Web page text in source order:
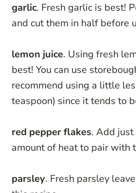
garlic. Fresh garlic is best!
and cut them in half before
lemon juice. Using fresh
best! You can use
recommend using a little
teaspoon) since it tends to
red pepper flakes. Add
amount of heat to pair with
parsley. Fresh parsley